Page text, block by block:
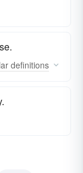
definitions